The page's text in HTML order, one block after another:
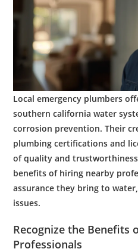
Localemergency plumbers
southern california water
corrosion prevention. Their
plumbing certifications and
of quality and
benefits of hiring nearby
assurance they bring towater
issues.
Recognize the Benefits
Professionals